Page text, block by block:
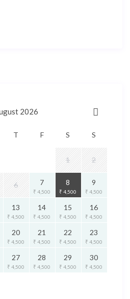
2026
T F S S
1 2
6 7
₹ 4,500
8
₹ 4,500
9
₹ 4,500
13
₹ 4,500
14
₹ 4,500
15
₹ 4,500
16
₹ 4,500
20
₹ 4,500
21
₹ 4,500
22
₹ 4,500
23
₹ 4,500
27
₹ 4,500
28
₹ 4,500
29
₹ 4,500
30
₹ 4,500